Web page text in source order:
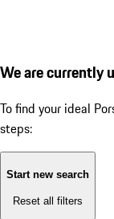
We are currently
To find your ideal
steps:
Start new search
Reset all filters